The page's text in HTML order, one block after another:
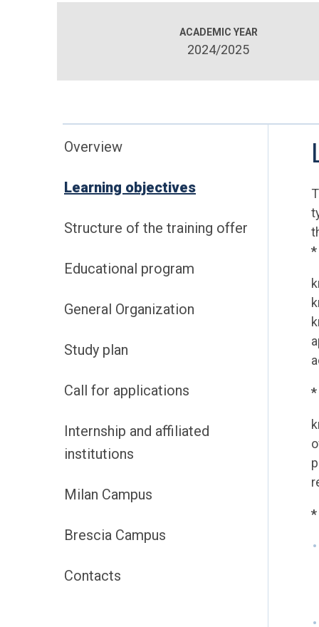
ACADEMIC YEAR
2024/2025
Overview
Learning objectives
Structure of the training offer
Educational program
General Organization
Study plan
Call for applications
Internship and affiliated
institutions
Milan Campus
Brescia Campus
Contacts
*
*
*